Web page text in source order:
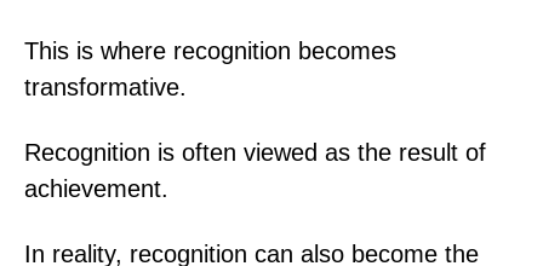
This is where recognition becomes
transformative.
Recognition is often viewed as the result of
achievement.
In reality, recognition can also become the